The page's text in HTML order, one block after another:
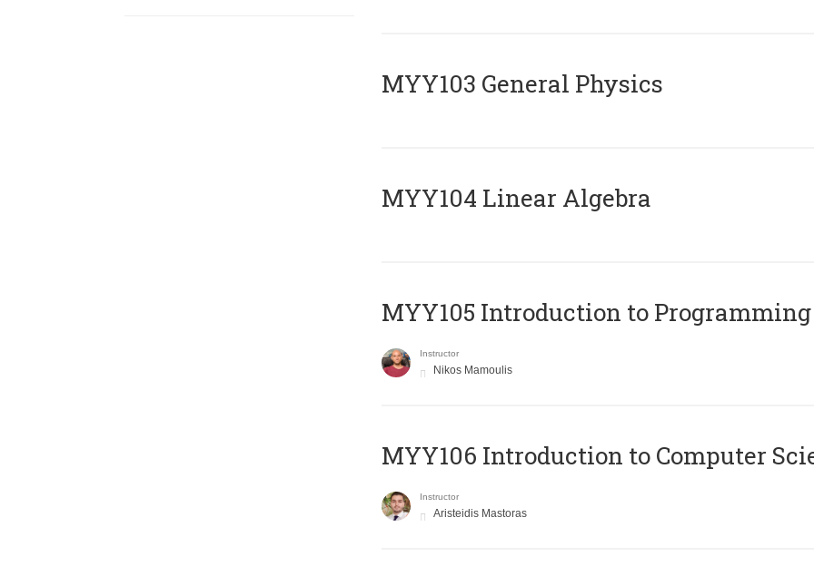
MYY103 General Physics
MYY104 Linear Algebra
MYY105 Introduction to Programming
Instructor
Nikos Mamoulis
MYY106 Introduction to Computer
Instructor
Aristeidis Mastoras